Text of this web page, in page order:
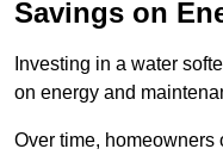
Savings on
Investing in a water
on energy and
Over time,